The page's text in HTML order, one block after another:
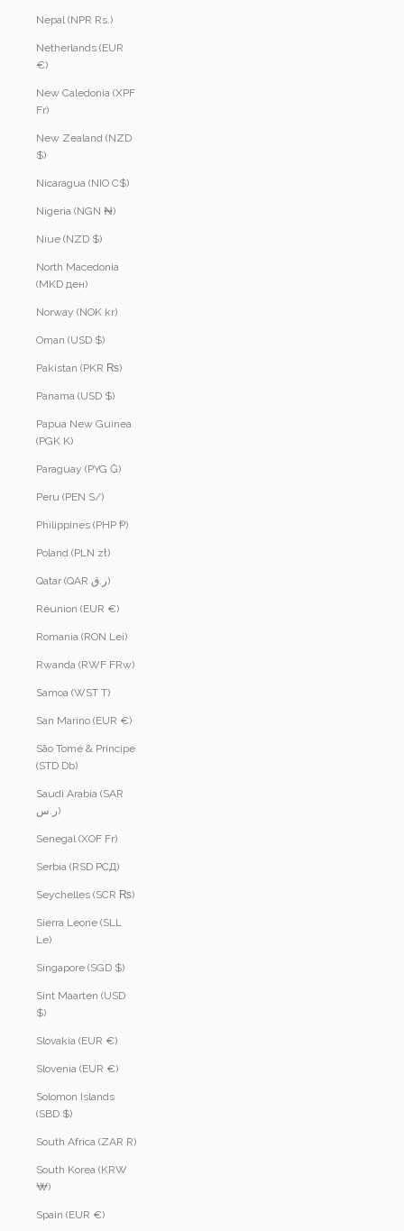
Nepal (NPR Rs.)
Netherlands (EUR
€)
New Caledonia (XPF
Fr)
New Zealand (NZD
$)
Nicaragua (NIO C$)
Nigeria (NGN ₦)
Niue (NZD $)
North Macedonia
(MKD ден)
Norway (NOK kr)
Oman (USD $)
Pakistan (PKR ₨)
Panama (USD $)
Papua New Guinea
(PGK K)
Paraguay (PYG ₲)
Peru (PEN S/)
Philippines (PHP ₱)
Poland (PLN zł)
Qatar (QAR ر.ق)
Réunion (EUR €)
Romania (RON Lei)
Rwanda (RWF FRw)
Samoa (WST T)
San Marino (EUR €)
São Tomé & Príncipe
(STD Db)
Saudi Arabia (SAR
ر.س)
Senegal (XOF Fr)
Serbia (RSD РСД)
Seychelles (SCR ₨)
Sierra Leone (SLL
Le)
Singapore (SGD $)
Sint Maarten (USD
$)
Slovakia (EUR €)
Slovenia (EUR €)
Solomon Islands
(SBD $)
South Africa (ZAR R)
South Korea (KRW
₩)
Spain (EUR €)